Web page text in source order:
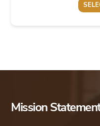
Mission